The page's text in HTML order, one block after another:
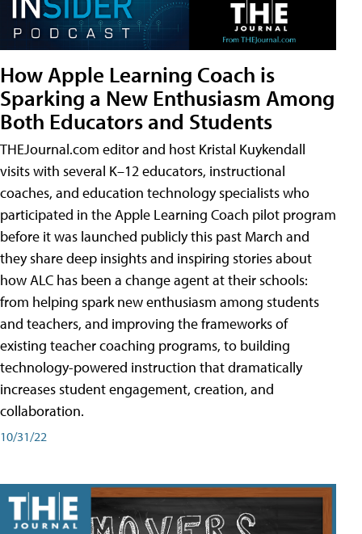
How Apple Learning Coach is
Sparking a New Enthusiasm Among
Both Educators and Students
THEJournal.com editor and host Kristal Kuykendall
visits with several K–12 educators, instructional
coaches, and education technology specialists who
participated in the Apple Learning Coach pilot program
before it was launched publicly this past March and
they share deep insights and inspiring stories about
how ALC has been a change agent at their schools:
from helping spark new enthusiasm among students
and teachers, and improving the frameworks of
existing teacher coaching programs, to building
technology-powered instruction that dramatically
increases student engagement, creation, and
collaboration.
10/31/22